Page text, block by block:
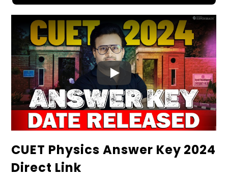
CUET Physics Answer Key 2024
Direct Link